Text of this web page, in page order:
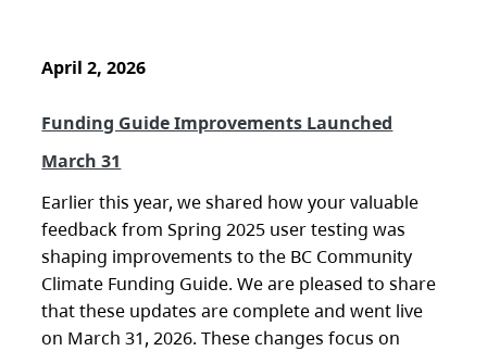
April 2, 2026
Funding Guide Improvements Launched
March 31
Earlier this year, we shared how your valuable
feedback from Spring 2025 user testing was
shaping improvements to the BC Community
Climate Funding Guide. We are pleased to share
that these updates are complete and went live
on March 31, 2026. These changes focus on